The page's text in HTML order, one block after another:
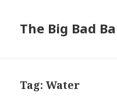
The Big Bad
Tag:Water